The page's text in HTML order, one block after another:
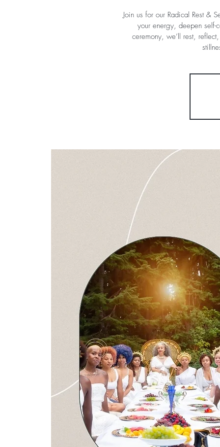
Join us for our Radical Rest &
your energy, deepen self-
ceremony, we’ll rest,